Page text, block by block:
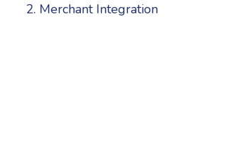
2. Merchant Integration